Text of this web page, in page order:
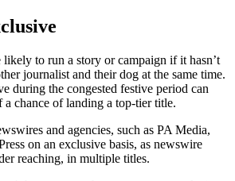
likely to run a story or campaign if it hasn’t
journalist and their dog at the same time.
during the congested festive period can
chance of landing a top-tier title.
and agencies, such as PA Media,
on an exclusive basis, as newswire
reaching, in multiple titles.